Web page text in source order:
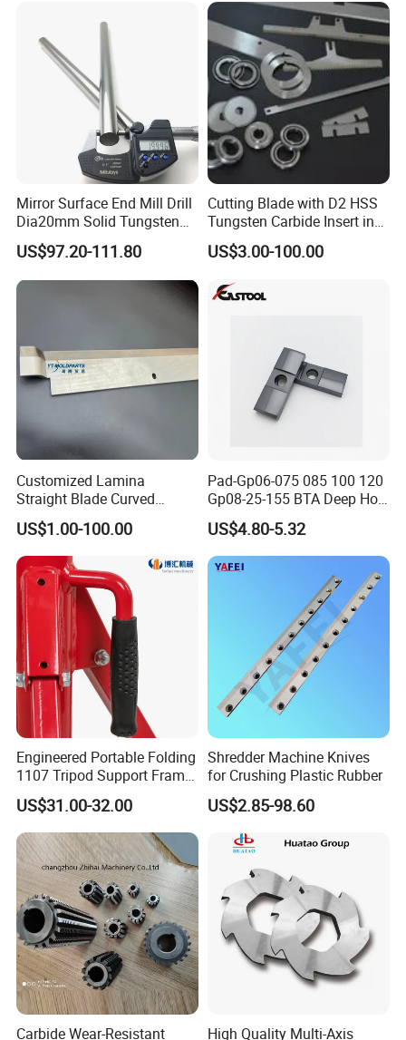
Packaging & Shipping
Mirror Surface End Mill Drill
Dia20mm Solid Tungsten
Carbide Polishing Rod
US$97.20-111.80
Cutting Blade with D2 HSS
Tungsten Carbide Insert in
Paper Tissue Plastic Rubber
Wood Working Machine
US$3.00-100.00
Customized Lamina
Straight Blade Curved
Knives
US$1.00-100.00
Pad-Gp06-075 085 100 120
Gp08-25-155 BTA Deep Hole
Drilling Head Solid Carbide
Guide Pads Gundrill Drill
Heads Pad with Double
Chamfer
US$4.80-5.32
Engineered Portable Folding
1107 Tripod Support Frame
Pipe Stand 12 Inch Pipe
Vice Stand
US$31.00-32.00
Shredder Machine Knives
for Crushing Plastic Rubber
US$2.85-98.60
Carbide Wear-Resistant High Quality Multi-Axis